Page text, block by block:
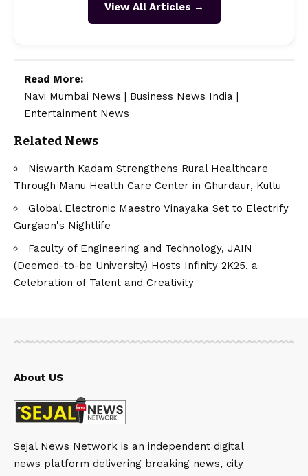
View All Articles →
Read More:
Navi Mumbai News
Business News India
Entertainment News
Related News
Niswarth Kadam Strengthens Rural Healthcare
Through Manu Health Care Center in Ghurdaur, Kullu
Global Electronic Maestro Vinayaka Set to Electrify
Gurgaon's Nightlife
Faculty of Engineering and Technology, JAIN
(Deemed-to-be University) Hosts Infinity 2K25, a
Celebration of Talent and Creativity
About US
Sejal News Network is an independent digital
news platform delivering breaking news, city